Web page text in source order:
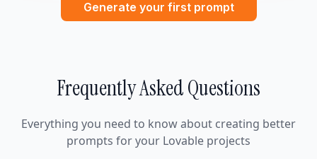
Generate your first prompt
Frequently Asked Questions
Everything you need to know about creating better
prompts for your Lovable projects